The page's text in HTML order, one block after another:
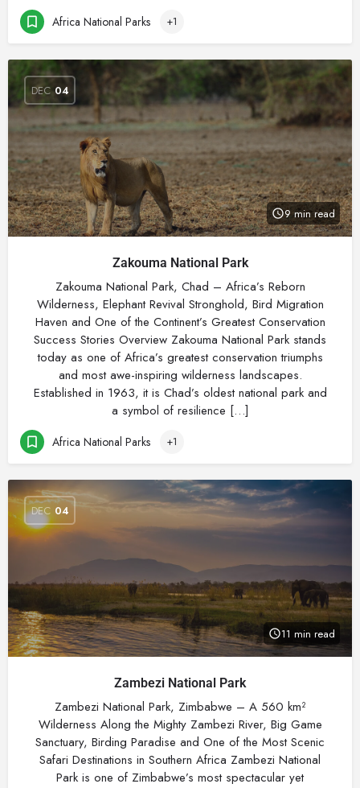
Africa National Parks +1
DEC 04
9 min read
Zakouma National Park
Zakouma National Park, Chad – Africa’s Reborn
Wilderness, Elephant Revival Stronghold, Bird Migration
Haven and One of the Continent’s Greatest Conservation
Success Stories Overview Zakouma National Park stands
today as one of Africa’s greatest conservation triumphs
and most awe-inspiring wilderness landscapes.
Established in 1963, it is Chad’s oldest national park and
a symbol of resilience […]
Africa National Parks +1
DEC 04
11 min read
Zambezi National Park
Zambezi National Park, Zimbabwe – A 560 km²
Wilderness Along the Mighty Zambezi River, Big Game
Sanctuary, Birding Paradise and One of the Most Scenic
Safari Destinations in Southern Africa Zambezi National
Park is one of Zimbabwe’s most spectacular yet